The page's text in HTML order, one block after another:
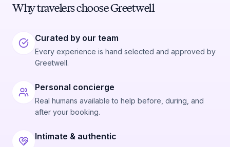
Why travelers choose Greetwell
Curated by our team
Every experience is hand selected and approved by
Greetwell.
Personal concierge
Real humans available to help before, during, and
after your booking.
Intimate & authentic